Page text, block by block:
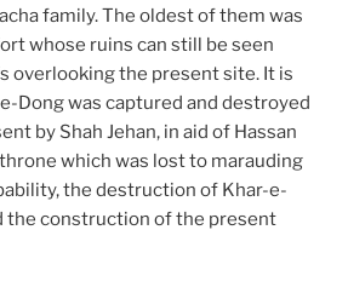
family. The oldest of them was
whose ruins can still be seen
overlooking the present site. It is
Dong was captured and destroyed
by Shah Jehan, in aid of Hassan
which was lost to marauding
the destruction of Khar-e-
the construction of the present